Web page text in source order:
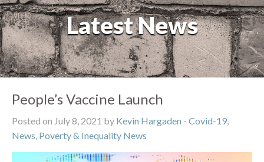
Latest News
People’s Vaccine Launch
Posted on July 8, 2021 by Kevin Hargaden - Covid-19,
News, Poverty & Inequality News